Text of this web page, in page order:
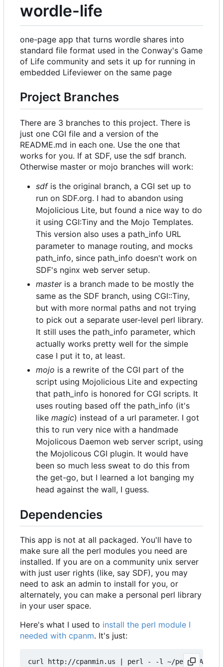
wordle-life
one-page app that turns wordle shares into
standard file format used in the Conway's Game
of Life community and sets it up for running in
embedded Lifeviewer on the same page
Project Branches
There are 3 branches to this project. There is
just one CGI file and a version of the
README.md in each one. Use the one that
works for you. If at SDF, use the sdf branch.
Otherwise master or mojo branches will work:
sdfis the original branch, a CGI set up to
run on SDF.org. I had to abandon using
Mojolicious Lite, but found a nice way to do
it using CGI:Tiny and the Mojo Templates.
This version also uses a path_info URL
parameter to manage routing, and mocks
path_info, since path_info doesn't work on
SDF's nginx web server setup.
masteris a branch made to be mostly the
same as the SDF branch, using CGI::Tiny,
but with more normal paths and not trying
to pick out a separate user-level perl library.
It still uses the path_info parameter, which
actually works pretty well for the simple
case I put it to, at least.
mojo is a rewrite of the CGI part of the
script using Mojolicious Lite and expecting
that path_info is honored for CGI scripts. It
uses routing based off the path_info (it's
like magic) instead of a url parameter. I got
this to run very nice with a handmade
Mojolicous Daemon web server script, using
the Mojolicous CGI plugin. It would have
been so much less sweat to do this from
the get-go, but I learned a lot banging my
head against the wall, I guess.
Dependencies
This app is not at all packaged. You'll have to
make sure all the perl modules you need are
installed. If you are on a community unix server
with just user rights (like, say SDF), you may
need to ask an admin to install for you, or
alternately, you can make a personal perl library
in your user space.
Here's what I used to install the perl module I
needed with cpanm. It's just:
curl http://cpanmin.us | perl - -l ~/perl5